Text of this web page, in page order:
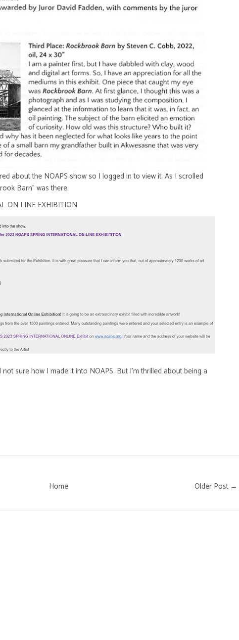
about the NOAPS show so I logged in to view it. As I scrolled
Barn" was there.
ON LINE EXHIBITION
sure how I made it into NOAPS. But I'm thrilled about being a
Older Post →
Home